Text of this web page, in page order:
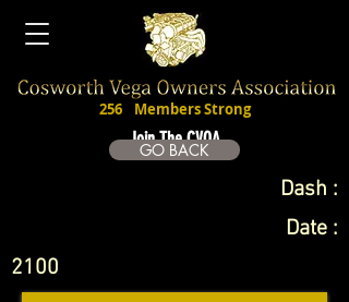
Join The CVOA
256 Members Strong
GO BACK
Dash :
Date :
2100